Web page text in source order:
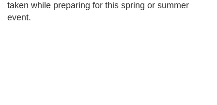
taken while preparing for this spring or summer
event.